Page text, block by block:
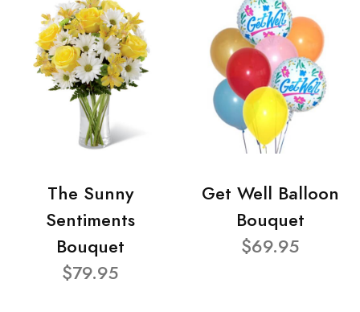
The Sunny
Sentiments
Bouquet
$79.95
Get Well Balloon
Bouquet
$69.95